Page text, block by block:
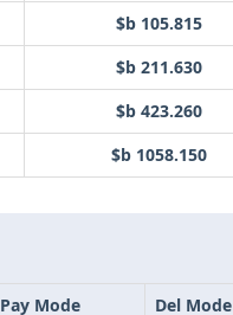
$b 105.815
$b 211.630
$b 423.260
$b 1058.150
Pay Mode Del Mode